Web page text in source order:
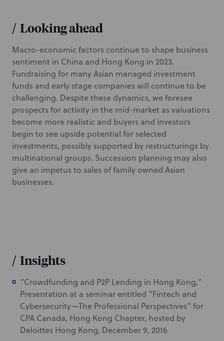
/ Looking ahead
Macro-economic factors continue to shape business
sentiment in China and Hong Kong in 2023.
Fundraising for many Asian managed investment
funds and early stage companies will continue to be
challenging. Despite these dynamics, we foresee
prospects for activity in the mid-market as valuations
become more realistic and buyers and investors
begin to see upside potential for selected
investments, possibly supported by restructurings by
multinational groups. Succession planning may also
give an impetus to sales of family owned Asian
businesses.
/ Insights
“Crowdfunding and P2P Lending in Hong Kong,”
Presentation at a seminar entitled “Fintech and
Cybersecurity—The Professional Perspectives” for
CPA Canada, Hong Kong Chapter, hosted by
Deloittes Hong Kong, December 9, 2016